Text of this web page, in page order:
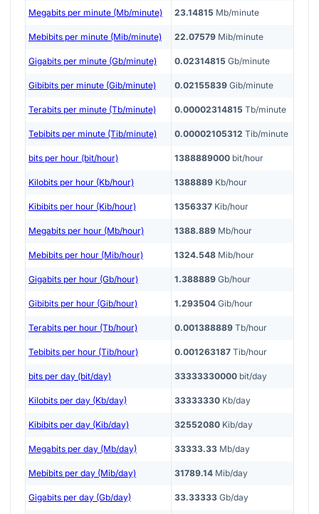
Megabits per minute (Mb/minute) 23.14815 Mb/minute
Mebibits per minute (Mib/minute) 22.07579 Mib/minute
Gigabits per minute (Gb/minute) 0.02314815 Gb/minute
Gibibits per minute (Gib/minute) 0.02155839 Gib/minute
Terabits per minute (Tb/minute) 0.00002314815 Tb/minute
Tebibits per minute (Tib/minute) 0.00002105312 Tib/minute
bits per hour (bit/hour) 1388889000 bit/hour
Kilobits per hour (Kb/hour) 1388889 Kb/hour
Kibibits per hour (Kib/hour) 1356337 Kib/hour
Megabits per hour (Mb/hour) 1388.889 Mb/hour
Mebibits per hour (Mib/hour) 1324.548 Mib/hour
Gigabits per hour (Gb/hour) 1.388889 Gb/hour
Gibibits per hour (Gib/hour) 1.293504 Gib/hour
Terabits per hour (Tb/hour) 0.001388889 Tb/hour
Tebibits per hour (Tib/hour) 0.001263187 Tib/hour
bits per day (bit/day) 33333330000 bit/day
Kilobits per day (Kb/day) 33333330 Kb/day
Kibibits per day (Kib/day) 32552080 Kib/day
Megabits per day (Mb/day) 33333.33 Mb/day
Mebibits per day (Mib/day) 31789.14 Mib/day
Gigabits per day (Gb/day) 33.33333 Gb/day